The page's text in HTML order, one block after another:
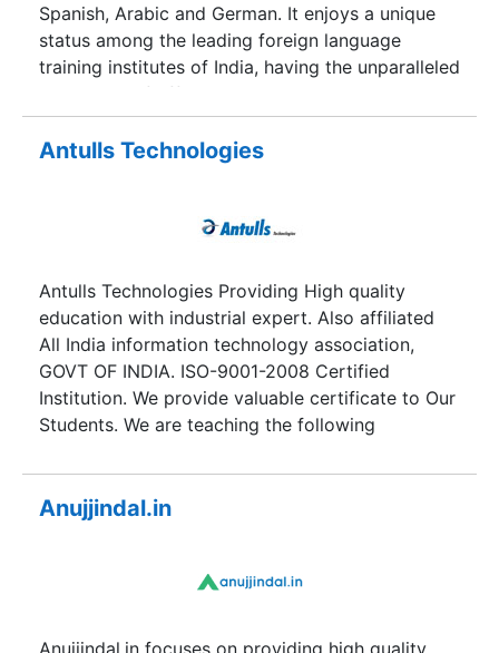
Spanish, Arabic and German. It enjoys a unique
status among the leading foreign language
training institutes of India, having the unparalleled
distinction of offering quality training in 3 widely
spoken foreign languages. Our team is comprised
of working professionals coming from
foreign dialects. We pride ourselves on being at
have a unique teaching methodology. Thus
differentiating us from the other institutes
following the conventional methods of training.
We offer both short term and long term courses
along with international certification
examinations preparation with an aim to bridge
the gap between ever increasing demands of
foreign languages and availability of
professionals in this field.
Antulls Technologies
Antulls Technologies Providing High quality
education with industrial expert. Also affiliated
All India information technology association,
GOVT OF INDIA. ISO-9001-2008 Certified
Institution. We provide valuable certificate to Our
Students. We are teaching the following
Anujjindal.in